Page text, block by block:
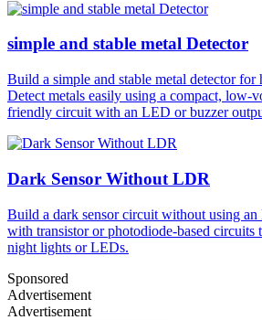
simple and stable metal Detector
Build a simple and stable metal detector for
Detect metals easily using a compact, low-
friendly circuit with an LED or buzzer
Dark Sensor Without LDR
Build a dark sensor circuit without using
with transistor or photodiode-based circuits
night lights or LEDs.
Sponsored
Advertisement
Advertisement